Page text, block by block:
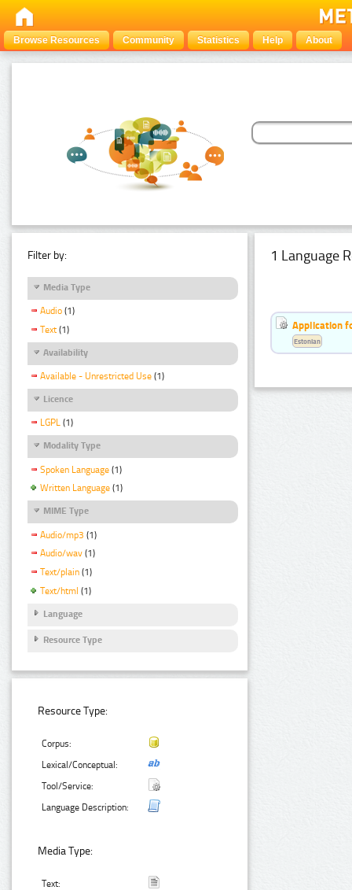
Browse Resources Community Statistics Help About
Filter by:
Media Type
Audio (1)
Text (1)
Availability
Available - Unrestricted Use (1)
Licence
LGPL (1)
Modality Type
Spoken Language (1)
Written Language (1)
MIME Type
Audio/mp3 (1)
Audio/wav (1)
Text/plain (1)
Text/html (1)
Language
Resource Type
Resource Type:
Corpus:
Lexical/Conceptual:
Tool/Service:
Language Description:
Media Type:
Text:
1 Language
Application
Estonian